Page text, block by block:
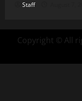
Staff
Copyright © All